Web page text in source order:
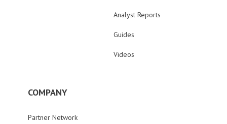
Analyst Reports
Guides
Videos
COMPANY
Partner Network